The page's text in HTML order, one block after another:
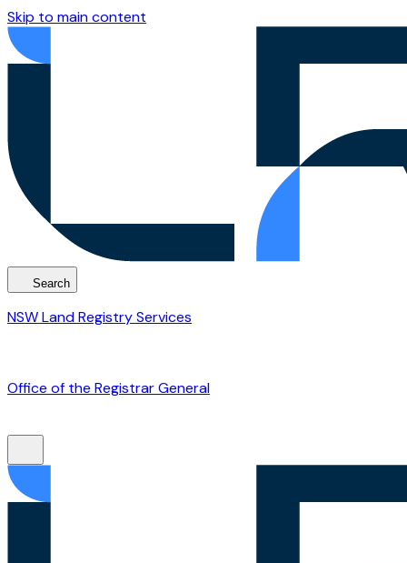
Skip to main content
Search
NSW Land Registry Services
Office of the Registrar General